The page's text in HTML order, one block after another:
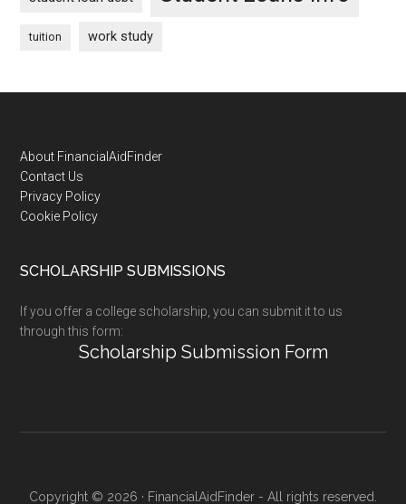
tuition work study
Footer
About FinancialAidFinder
Contact Us
Privacy Policy
Cookie Policy
SCHOLARSHIP SUBMISSIONS
If you offer a college scholarship, you can submit it to us
through this form:
Scholarship Submission Form
Copyright © 2026 · FinancialAidFinder - All rights reserved.